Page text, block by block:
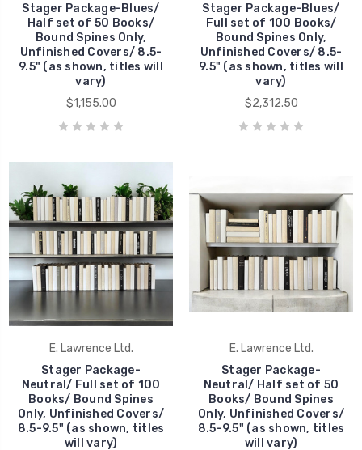
Stager Package-Blues/
Half set of 50 Books/
Bound Spines Only,
Unfinished Covers/ 8.5-
9.5" (as shown, titles will
vary)
$1,155.00
Stager Package-Blues/
Full set of 100 Books/
Bound Spines Only,
Unfinished Covers/ 8.5-
9.5" (as shown, titles will
vary)
$2,312.50
E. Lawrence Ltd.
Stager Package-
Neutral/ Full set of 100
Books/ Bound Spines
Only, Unfinished Covers/
8.5-9.5" (as shown, titles
will vary)
E. Lawrence Ltd.
Stager Package-
Neutral/ Half set of 50
Books/ Bound Spines
Only, Unfinished Covers/
8.5-9.5" (as shown, titles
will vary)